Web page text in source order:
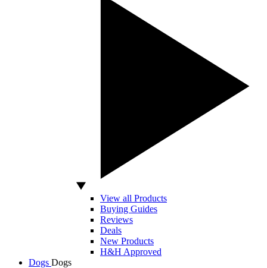
View all Products
Buying Guides
Reviews
Deals
New Products
H&H Approved
Dogs Dogs